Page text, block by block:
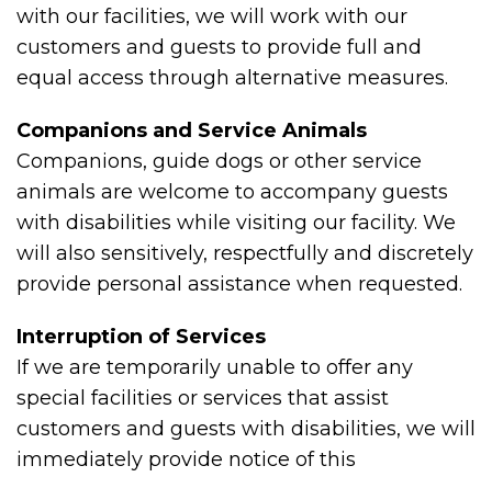
with our facilities, we will work with our
customers and guests to provide full and
equal access through alternative measures.
Companions and Service Animals
Companions, guide dogs or other service
animals are welcome to accompany guests
with disabilities while visiting our facility. We
will also sensitively, respectfully and discretely
provide personal assistance when requested.
Interruption of Services
If we are temporarily unable to offer any
special facilities or services that assist
customers and guests with disabilities, we will
immediately provide notice of this